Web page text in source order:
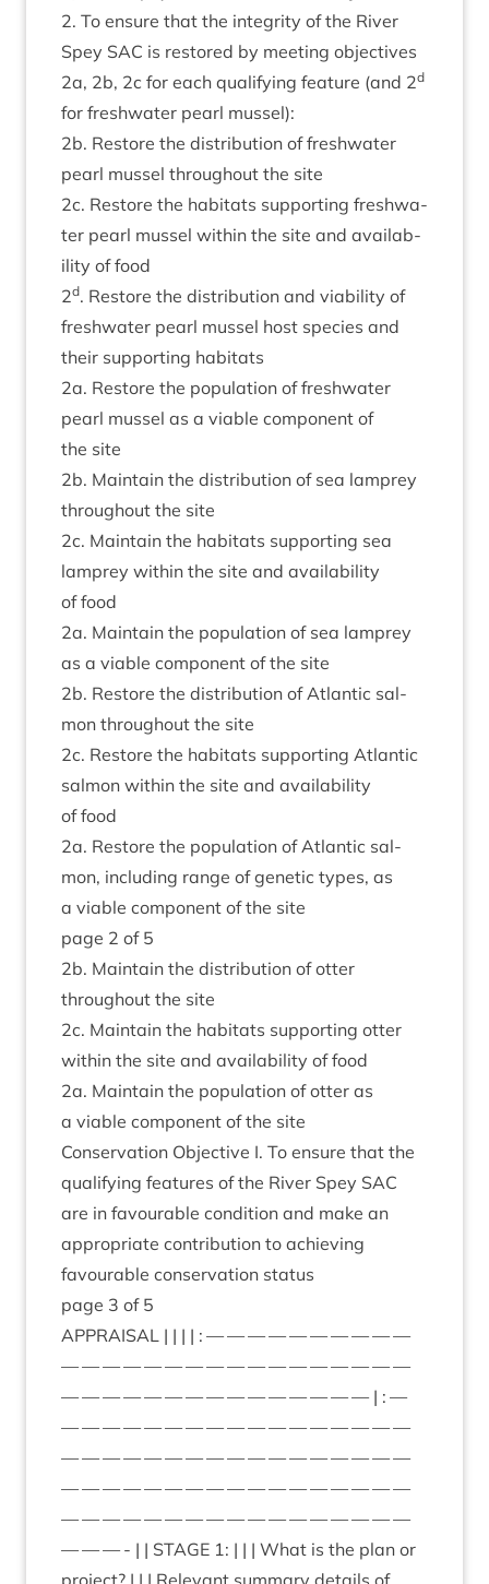
2. To ensure that the integ­rity of the River
Spey SAC is restored by meet­ing object­ives
2a, 2b, 2c for each qual­i­fy­ing fea­ture (and 2d
for fresh­wa­ter pearl mussel):
2b. Restore the dis­tri­bu­tion of fresh­wa­ter
pearl mus­sel through­out the site
2c. Restore the hab­it­ats sup­port­ing fresh­wa­
ter pearl mus­sel with­in the site and avail­ab­
il­ity of food
2d. Restore the dis­tri­bu­tion and viab­il­ity of
fresh­wa­ter pearl mus­sel host spe­cies and
their sup­port­ing habitats
2a. Restore the pop­u­la­tion of fresh­wa­ter
pearl mus­sel as a viable com­pon­ent of
the site
2b. Main­tain the dis­tri­bu­tion of sea lamprey
through­out the site
2c. Main­tain the hab­it­ats sup­port­ing sea
lamprey with­in the site and avail­ab­il­ity
of food
2a. Main­tain the pop­u­la­tion of sea lamprey
as a viable com­pon­ent of the site
2b. Restore the dis­tri­bu­tion of Atlantic sal­
mon through­out the site
2c. Restore the hab­it­ats sup­port­ing Atlantic
sal­mon with­in the site and avail­ab­il­ity
of food
2a. Restore the pop­u­la­tion of Atlantic sal­
mon, includ­ing range of genet­ic types, as
a viable com­pon­ent of the site
page 2 of 5
2b. Main­tain the dis­tri­bu­tion of otter
through­out the site
2c. Main­tain the hab­it­ats sup­port­ing otter
with­in the site and avail­ab­il­ity of food
2a. Main­tain the pop­u­la­tion of otter as
a viable com­pon­ent of the site
Con­ser­va­tion Object­ive I. To ensure that the
qual­i­fy­ing fea­tures of the River Spey SAC
are in favour­able con­di­tion and make an
appro­pri­ate con­tri­bu­tion to achiev­ing
favour­able con­ser­va­tion status
page 3 of 5
APPRAIS­AL | | | | : — — — — — — — — — —
— — — — — — — — — — — — — — — — —
— — — — — — — — — — — — — — — | : —
— — — — — — — — — — — — — — — — —
— — — — — — — — — — — — — — — — —
— — — — — — — — — — — — — — — — —
— — — — — — — — — — — — — — — — —
— — — - | | STAGE 1: | | | What is the plan or
pro­ject? | | | Rel­ev­ant sum­mary details of